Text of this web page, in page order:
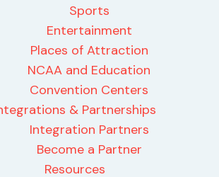
Sports
Entertainment
Places of Attraction
NCAA and Education
Convention Centers
& Partnerships
Integration Partners
Become a Partner
Resources